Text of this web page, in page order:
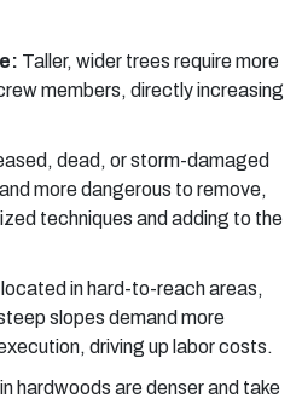
Taller, wider trees require more
members, directly increasing
dead, or storm-damaged
more dangerous to remove,
techniques and adding to the
in hard-to-reach areas,
slopes demand more
driving up labor costs.
hardwoods are denser and take